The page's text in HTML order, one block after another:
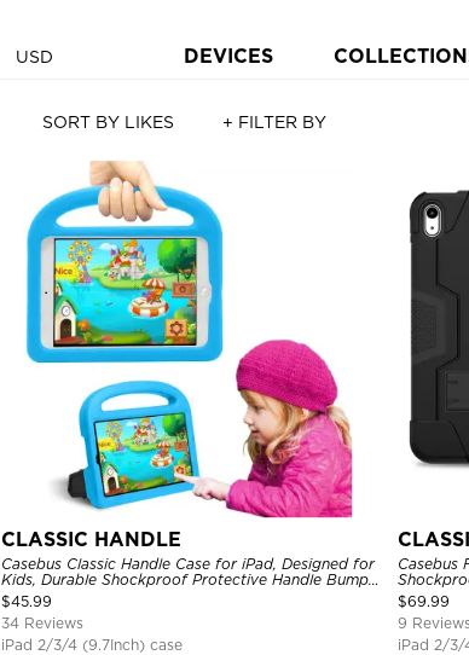
USD DEVICES
SORT BY LIKES + FILTER BY
CLASSIC HANDLE
Casebus Classic Handle Case for iPad, Designed for
Kids, Durable Shockproof Protective Handle Bumper
Stand Case
$45.99
34 Reviews
iPad 2/3/4 (9.7Inch) case
Casebus
$69.99
9
iPad 2/3/